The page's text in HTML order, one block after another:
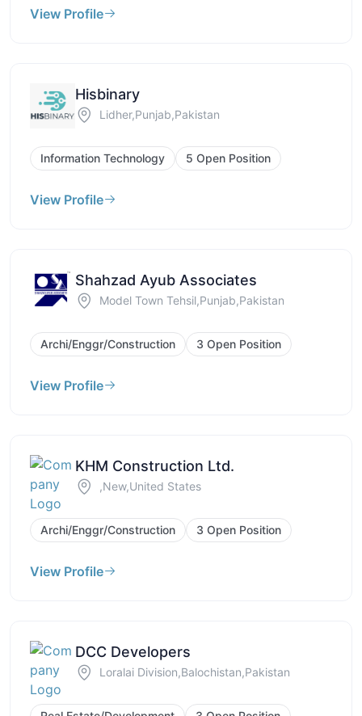
View Profile
Hisbinary
Lidher,Punjab,Pakistan
Information Technology 5 Open Position
View Profile
Shahzad Ayub Associates
Model Town Tehsil,Punjab,Pakistan
Archi/Enggr/Construction 3 Open Position
View Profile
KHM Construction Ltd.
,New,United States
Archi/Enggr/Construction 3 Open Position
View Profile
DCC Developers
Loralai Division,Balochistan,Pakistan